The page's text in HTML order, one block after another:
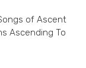
of Ascent
Ascending To